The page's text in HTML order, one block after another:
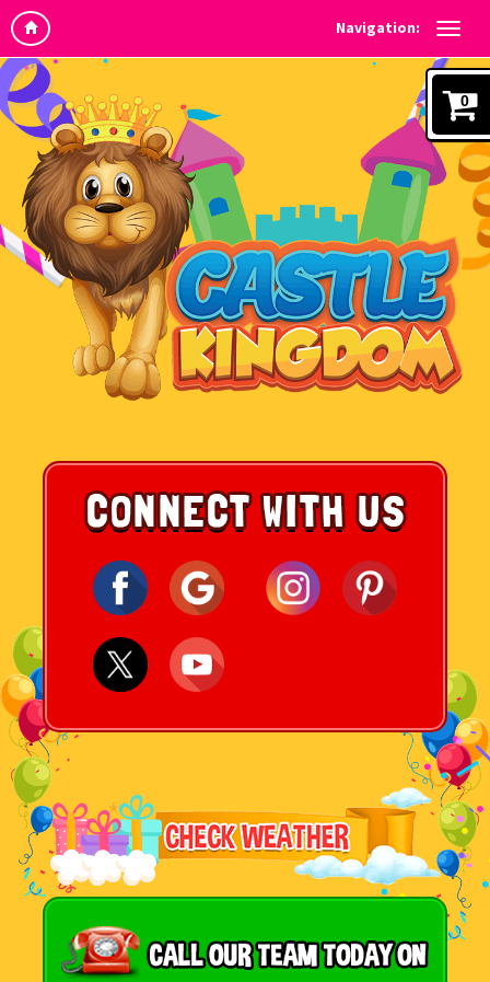
Navigation:
0